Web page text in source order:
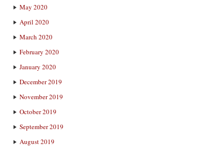
May 2020
April 2020
March 2020
February 2020
January 2020
December 2019
November 2019
October 2019
September 2019
August 2019